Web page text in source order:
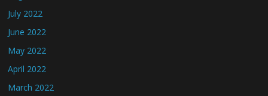
July 2022
June 2022
May 2022
April 2022
March 2022